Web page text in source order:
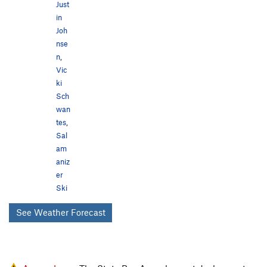
Just
in
Joh
nse
n,
Vic
ki
Sch
wan
tes,
Sal
am
aniz
er
Ski
See Weather Forecast